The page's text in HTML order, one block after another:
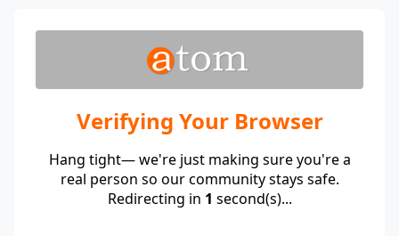
Verifying Your Browser
Hang tight— we're just making sure you're a
real person so our community stays safe.
Redirecting in 1 second(s)...